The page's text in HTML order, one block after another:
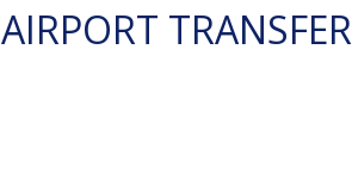
AIRPORT TRANSFER